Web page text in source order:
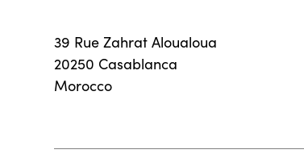
39 Rue Zahrat Aloualoua
20250 Casablanca
Morocco